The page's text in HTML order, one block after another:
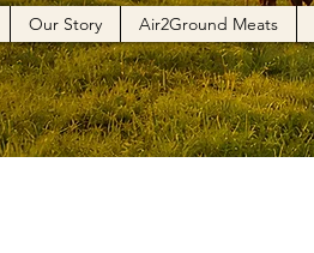
Our Story Air2Ground Meats